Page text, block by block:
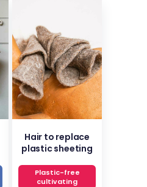
Hair to replace
plastic sheeting
Plastic-free
cultivating